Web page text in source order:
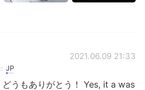
2021.06.09 21:33
JP
どうもありがとう！ Yes, it a was